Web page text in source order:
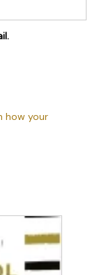
how your